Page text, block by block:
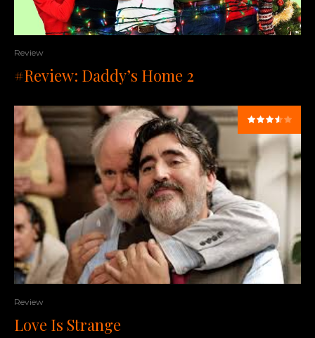
Review
#Review: Daddy’s Home 2
Review
Love Is Strange